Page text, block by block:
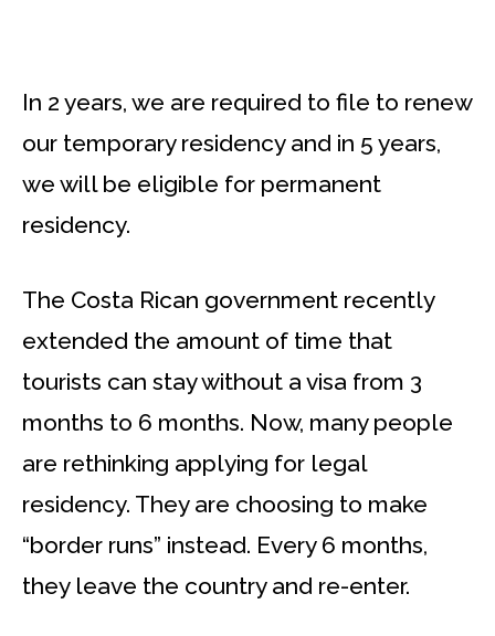
In 2 years, we are required to file to renew
our temporary residency and in 5 years,
we will be eligible for permanent
residency.
The Costa Rican government recently
extended the amount of time that
tourists can stay without a visa from 3
months to 6 months. Now, many people
are rethinking applying for legal
residency. They are choosing to make
“border runs” instead. Every 6 months,
they leave the country and re-enter.